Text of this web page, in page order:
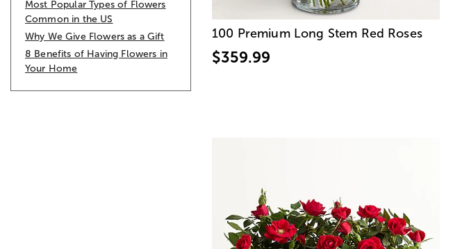
Most Popular Types of Flowers
Common in the US
Why We Give Flowers as a Gift
8 Benefits of Having Flowers in
Your Home
100 Premium Long Stem Red Roses
$359.99